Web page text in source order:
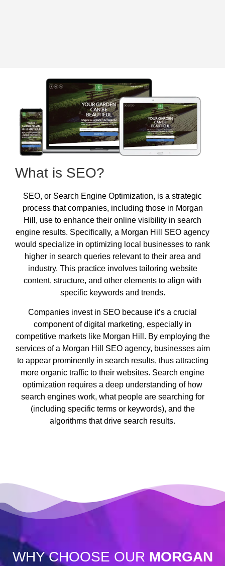
What is SEO?
SEO, or Search Engine Optimization, is a strategic
process that companies, including those in Morgan
Hill, use to enhance their online visibility in search
engine results. Specifically, a Morgan Hill SEO agency
would specialize in optimizing local businesses to rank
higher in search queries relevant to their area and
industry. This practice involves tailoring website
content, structure, and other elements to align with
specific keywords and trends.
Companies invest in SEO because it’s a crucial
component of digital marketing, especially in
competitive markets like Morgan Hill. By employing the
services of a Morgan Hill SEO agency, businesses aim
to appear prominently in search results, thus attracting
more organic traffic to their websites. Search engine
optimization requires a deep understanding of how
search engines work, what people are searching for
(including specific terms or keywords), and the
algorithms that drive search results.
WHY CHOOSE OUR MORGAN